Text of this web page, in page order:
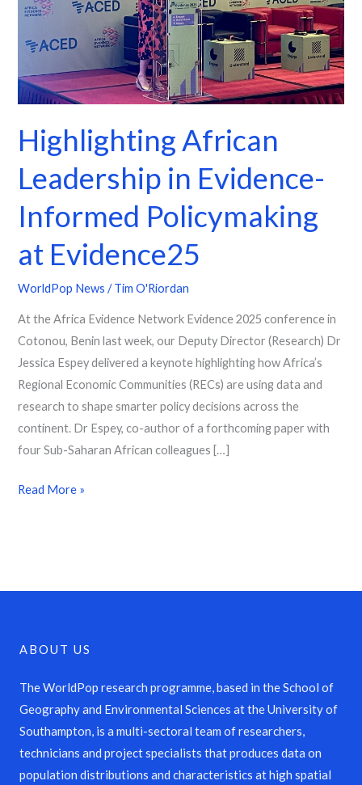
Highlighting African
Leadership in Evidence-
Informed Policymaking
at Evidence25
WorldPop News /Tim O'Riordan
At the Africa Evidence Network Evidence 2025 conference in
Cotonou, Benin last week, our Deputy Director (Research) Dr
Jessica Espey delivered a keynote highlighting how Africa’s
Regional Economic Communities (RECs) are using data and
research to shape smarter policy decisions across the
continent. Dr Espey, co-author of a forthcoming paper with
four Sub-Saharan African colleagues […]
Informed
at
Evidence25
Read More »
ABOUT US
The WorldPop research programme, based in the School of
Geography and Environmental Sciences at the University of
Southampton, is a multi-sectoral team of researchers,
technicians and project specialists that produces data on
population distributions and characteristics at high spatial